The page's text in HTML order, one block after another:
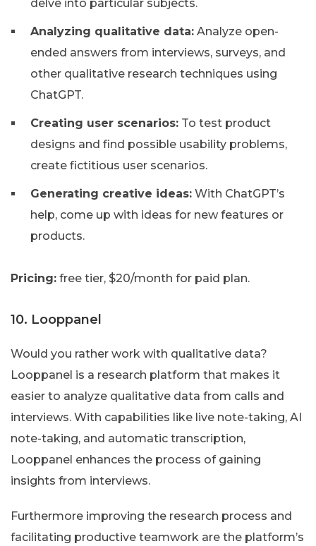
delve into particular subjects.
Analyzing qualitative data: Analyze open-
ended answers from interviews, surveys, and
other qualitative research techniques using
ChatGPT.
Creating user scenarios: To test product
designs and find possible usability problems,
create fictitious user scenarios.
Generating creative ideas: With ChatGPT’s
help, come up with ideas for new features or
products.
Pricing: free tier, $20/month for paid plan.
10. Looppanel
Would you rather work with qualitative data?
Looppanel is a research platform that makes it
easier to analyze qualitative data from calls and
interviews. With capabilities like live note-taking, AI
note-taking, and automatic transcription,
Looppanel enhances the process of gaining
insights from interviews.
Furthermore improving the research process and
facilitating productive teamwork are the platform’s